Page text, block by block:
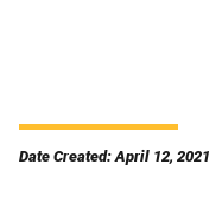
Date Created: April 12, 2021